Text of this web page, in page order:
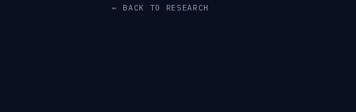
← BACK TO RESEARCH